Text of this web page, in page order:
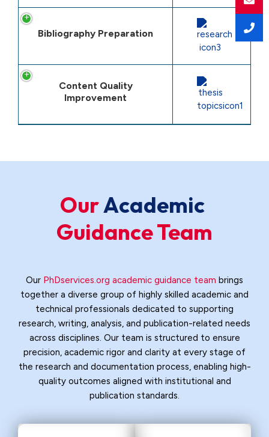
Bibliography Preparation
Content Quality
Improvement
OurAcademic
Guidance Team
Our PhDservices.org academic guidance team brings
together a diverse group of highly skilled academic and
technical professionals dedicated to supporting
research, writing, analysis, and publication-related needs
across disciplines. Our team is structured to ensure
precision, academic rigor and clarity at every stage of
the research and documentation process, enabling high-
quality outcomes aligned with institutional and
publication standards.